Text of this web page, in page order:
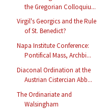
the Gregorian Colloquiu...
Virgil's Georgics and the Rule
of St. Benedict?
Napa Institute Conference:
Pontifical Mass, Archbi...
Diaconal Ordination at the
Austrian Cistercian Abb...
The Ordinariate and
Walsingham